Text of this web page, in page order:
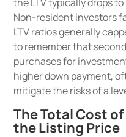
Non-resident investors
LTV ratios generally
to remember that
purchases for
higher down payment,
mitigate the risks of a
The Total Cost
the Listing Price